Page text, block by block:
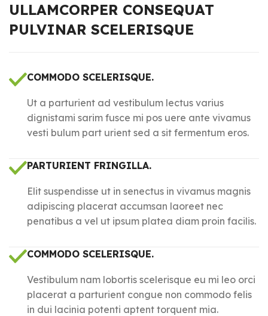
ULLAMCORPER CONSEQUAT
PULVINAR SCELERISQUE
COMMODO SCELERISQUE.
Ut a parturient ad vestibulum lectus varius
dignistami sarim fusce mi pos uere ante vivamus
vesti bulum part urient sed a sit fermentum eros.
PARTURIENT FRINGILLA.
Elit suspendisse ut in senectus in vivamus magnis
adipiscing placerat accumsan laoreet nec
penatibus a vel ut ipsum platea diam proin facilis.
COMMODO SCELERISQUE.
Vestibulum nam lobortis scelerisque eu mi leo orci
placerat a parturient congue non commodo felis
in dui lacinia potenti aptent torquent mia.